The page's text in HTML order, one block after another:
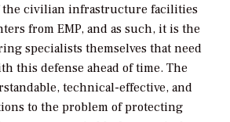
the civilian infrastructure facilities
from EMP, and as such, it is the
specialists themselves that need
this defense ahead of time. The
technical-effective, and
to the problem of protecting